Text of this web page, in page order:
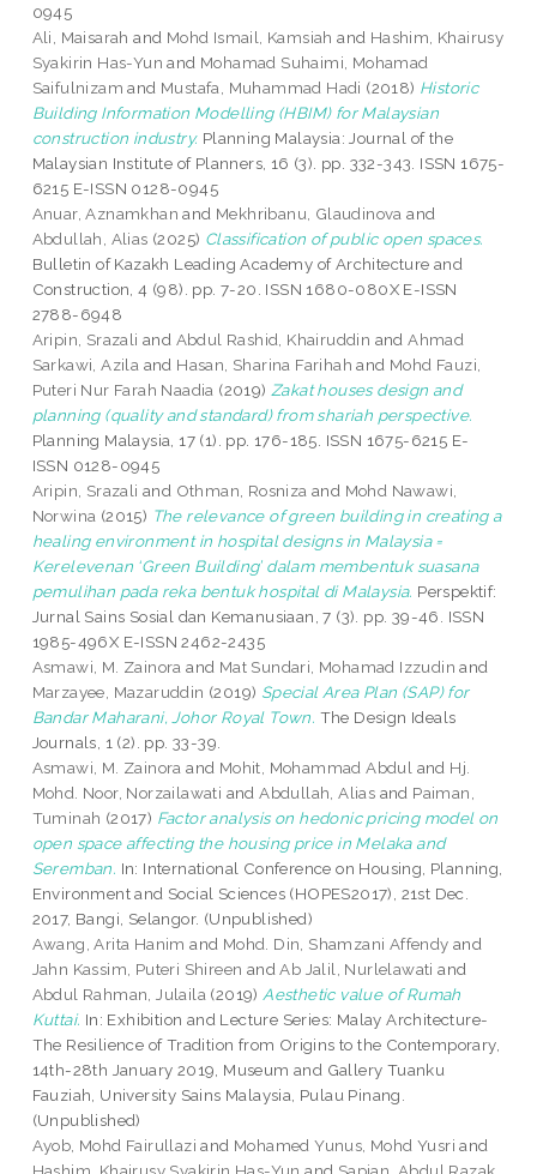
0945
Ali, Maisarah and Mohd Ismail, Kamsiah and Hashim, Khairusy
Syakirin Has-Yun and Mohamad Suhaimi, Mohamad
Saifulnizam and Mustafa, Muhammad Hadi (2018) Historic
Building Information Modelling (HBIM) for Malaysian
construction industry. Planning Malaysia: Journal of the
Malaysian Institute of Planners, 16 (3). pp. 332-343. ISSN 1675-
6215 E-ISSN 0128-0945
Anuar, Aznamkhan and Mekhribanu, Glaudinova and
Abdullah, Alias (2025) Classification of public open spaces.
Bulletin of Kazakh Leading Academy of Architecture and
Construction, 4 (98). pp. 7-20. ISSN 1680-080X E-ISSN
2788-6948
Aripin, Srazali and Abdul Rashid, Khairuddin andAhmad
Sarkawi, Azila and Hasan, Sharina Farihah and Mohd Fauzi,
Puteri Nur Farah Naadia (2019) Zakat houses design and
planning (quality and standard) from shariah perspective.
Planning Malaysia, 17 (1). pp. 176-185. ISSN 1675-6215 E-
ISSN 0128-0945
Aripin, Srazali and Othman, Rosniza and Mohd Nawawi,
Norwina (2015) The relevance of green building in creating a
healing environment in hospital designs in Malaysia =
Kerelevenan ‘Green Building’ dalam membentuk suasana
pemulihan pada reka bentuk hospital di Malaysia. Perspektif:
Jurnal Sains Sosial dan Kemanusiaan, 7 (3). pp. 39-46. ISSN
1985-496X E-ISSN 2462-2435
Asmawi, M. Zainora and Mat Sundari, Mohamad Izzudin and
Marzayee, Mazaruddin (2019) Special Area Plan (SAP) for
Bandar Maharani, Johor Royal Town. The Design Ideals
Journals, 1 (2). pp. 33-39.
Asmawi, M. Zainora and Mohit, Mohammad Abdul and Hj.
Mohd. Noor, Norzailawati andAbdullah, Alias and Paiman,
Tuminah (2017) Factor analysis on hedonic pricing model on
open space affecting the housing price in Melaka and
Seremban. In: International Conference on Housing, Planning,
Environment and Social Sciences (HOPES2017), 21st Dec.
2017, Bangi, Selangor. (Unpublished)
Awang, Arita Hanim and Mohd. Din, Shamzani Affendy and
Jahn Kassim, Puteri Shireen andAb Jalil, Nurlelawati and
Abdul Rahman, Julaila (2019) Aesthetic value of Rumah
Kuttai. In: Exhibition and Lecture Series: Malay Architecture-
The Resilience of Tradition from Origins to the Contemporary,
14th-28th January 2019, Museum and Gallery Tuanku
Fauziah, University Sains Malaysia, Pulau Pinang.
(Unpublished)
Ayob, Mohd Fairullazi and Mohamed Yunus, Mohd Yusri and